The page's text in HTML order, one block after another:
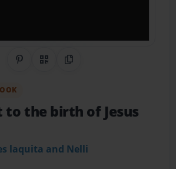
Share on Pinterest
QR CodeCopy Link
to the birth of Jesus
laquita and Nelli